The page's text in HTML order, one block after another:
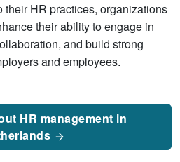
their HR practices, organizations
their ability to engage in
and build strong
and employees.
HR management in